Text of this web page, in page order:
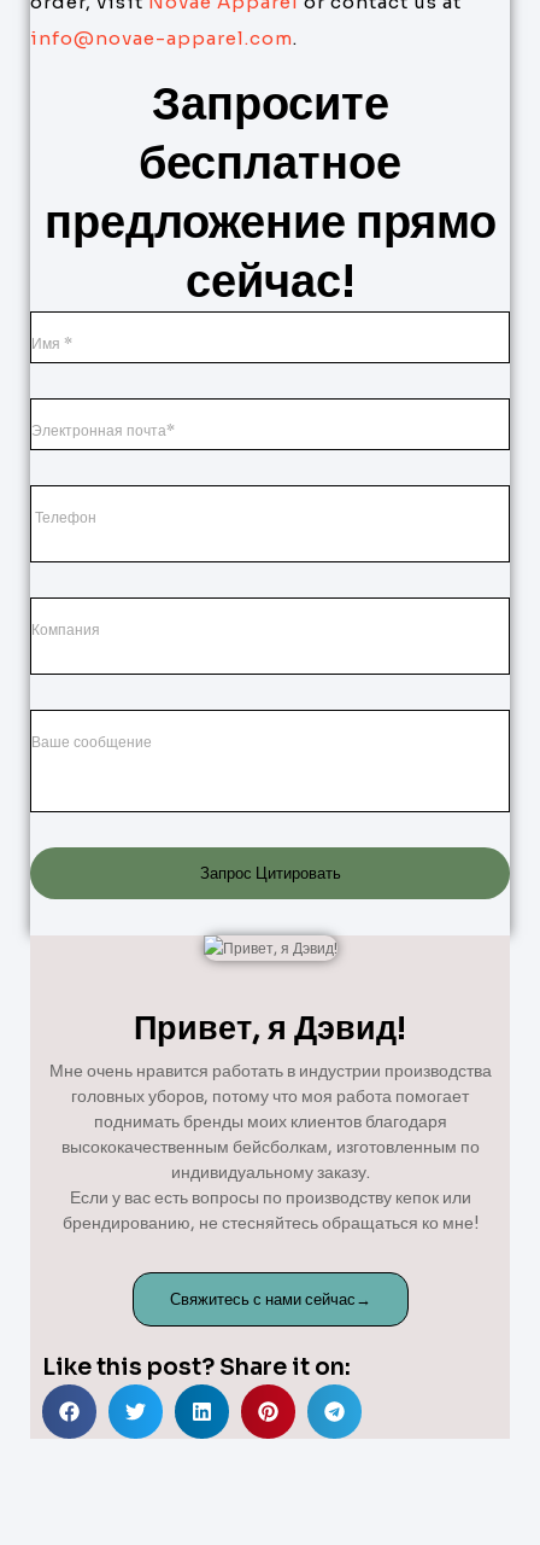
info@novae-apparel.com.
Запросите
бесплатное
предложение прямо
сейчас!
Запрос Цитировать
Привет, я Дэвид!
Мне очень нравится работать в индустрии производства
головных уборов, потому что моя работа помогает
поднимать бренды моих клиентов благодаря
высококачественным бейсболкам, изготовленным по
индивидуальному заказу.
Если у вас есть вопросы по производству кепок или
брендированию, не стесняйтесь обращаться ко мне!
Свяжитесь с нами сейчас→
Like this post? Share it on: